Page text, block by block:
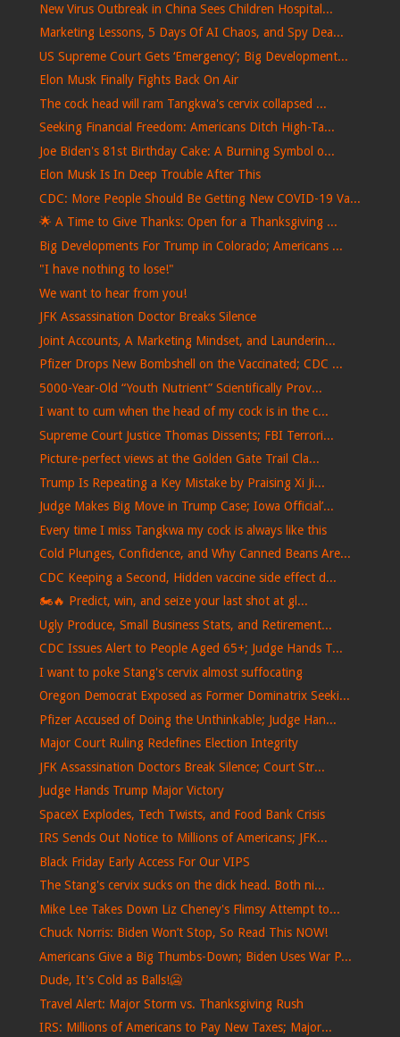
New Virus Outbreak in China Sees Children Hospital...
Marketing Lessons, 5 Days Of AI Chaos, and Spy Dea...
US Supreme Court Gets ‘Emergency’; Big Development...
Elon Musk Finally Fights Back On Air
The cock head will ram Tangkwa's cervix collapsed ...
Seeking Financial Freedom: Americans Ditch High-Ta...
Joe Biden's 81st Birthday Cake: A Burning Symbol o...
Elon Musk Is In Deep Trouble After This
CDC: More People Should Be Getting New COVID-19 Va...
🌟 A Time to Give Thanks: Open for a Thanksgiving ...
Big Developments For Trump in Colorado; Americans ...
"I have nothing to lose!"
We want to hear from you!
JFK Assassination Doctor Breaks Silence
Joint Accounts, A Marketing Mindset, and Launderin...
Pfizer Drops New Bombshell on the Vaccinated; CDC ...
5000-Year-Old “Youth Nutrient” Scientifically Prov...
I want to cum when the head of my cock is in the c...
Supreme Court Justice Thomas Dissents; FBI Terrori...
Picture-perfect views at the Golden Gate Trail Cla...
Trump Is Repeating a Key Mistake by Praising Xi Ji...
Judge Makes Big Move in Trump Case; Iowa Official’...
Every time I miss Tangkwa my cock is always like this
Cold Plunges, Confidence, and Why Canned Beans Are...
CDC Keeping a Second, Hidden vaccine side effect d...
🏍️🔥 Predict, win, and seize your last shot at gl...
Ugly Produce, Small Business Stats, and Retirement...
CDC Issues Alert to People Aged 65+; Judge Hands T...
I want to poke Stang's cervix almost suffocating
Oregon Democrat Exposed as Former Dominatrix Seeki...
Pfizer Accused of Doing the Unthinkable; Judge Han...
Major Court Ruling Redefines Election Integrity
JFK Assassination Doctors Break Silence; Court Str...
Judge Hands Trump Major Victory
SpaceX Explodes, Tech Twists, and Food Bank Crisis
IRS Sends Out Notice to Millions of Americans; JFK...
Black Friday Early Access For Our VIPS
The Stang's cervix sucks on the dick head. Both ni...
Mike Lee Takes Down Liz Cheney's Flimsy Attempt to...
Chuck Norris: Biden Won’t Stop, So Read This NOW!
Americans Give a Big Thumbs-Down; Biden Uses War P...
Dude, It's Cold as Balls!🥶
Travel Alert: Major Storm vs. Thanksgiving Rush
IRS: Millions of Americans to Pay New Taxes; Major...